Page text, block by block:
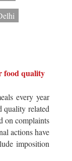
food quality
every year
quality related
on complaints
actions have
imposition